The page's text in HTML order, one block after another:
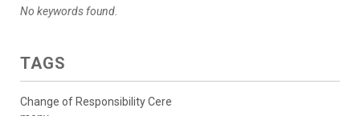
No keywords found.
TAGS
Change of Responsibility Cere